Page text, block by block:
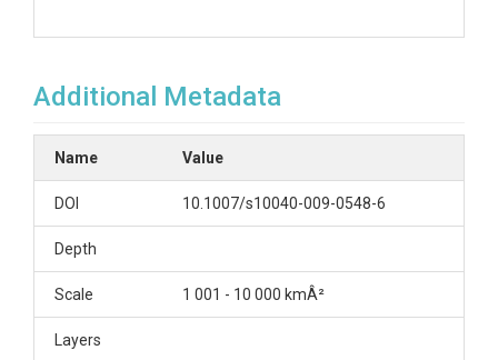
Additional Metadata
Name Value
DOI 10.1007/s10040-009-0548-6
Depth
Scale 1 001 - 10 000 kmÂ²
Layers